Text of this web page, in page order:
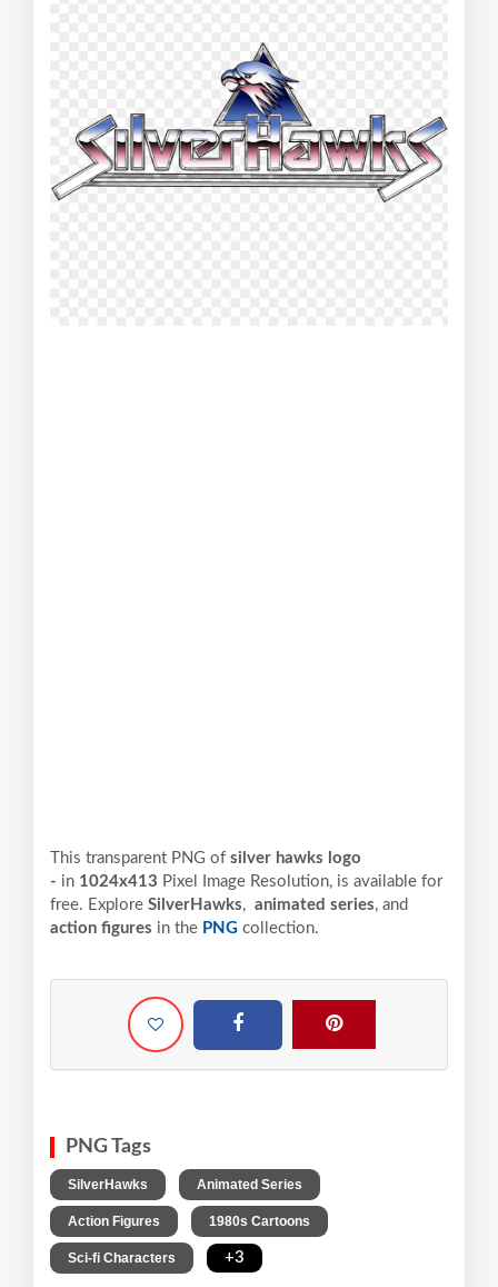
This transparent PNG of silver hawks logo
- in 1024x413 Pixel Image Resolution, is available for
free. Explore SilverHawks, animated series, and
action figures in the PNG collection.
PNG Tags
SilverHawks Animated Series
Action Figures 1980s Cartoons
Sci-fi Characters +3